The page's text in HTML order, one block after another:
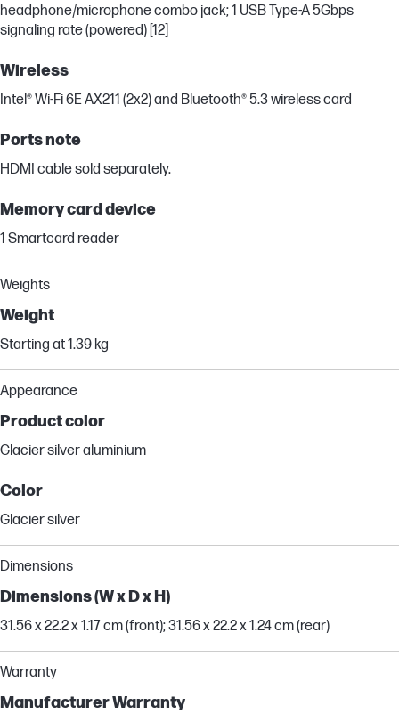
headphone/microphone combo jack; 1 USB Type-A 5Gbps
signaling rate (powered) [12]
Wireless
Intel® Wi-Fi 6E AX211 (2x2) and Bluetooth® 5.3 wireless card
Ports note
HDMI cable sold separately.
Memory card device
1 Smartcard reader
Weights
Weight
Starting at 1.39 kg
Appearance
Product color
Glacier silver aluminium
Color
Glacier silver
Dimensions
Dimensions (W x D x H)
31.56 x 22.2 x 1.17 cm (front); 31.56 x 22.2 x 1.24 cm (rear)
Warranty
Manufacturer Warranty